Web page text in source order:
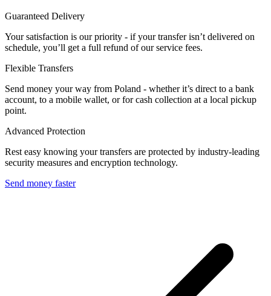
Guaranteed Delivery
Your satisfaction is our priority - if your transfer isn’t delivered on
schedule, you’ll get a full refund of our service fees.
Flexible Transfers
Send money your way from Poland - whether it’s direct to a bank
account, to a mobile wallet, or for cash collection at a local pickup
point.
Advanced Protection
Rest easy knowing your transfers are protected by industry-leading
security measures and encryption technology.
Send money faster